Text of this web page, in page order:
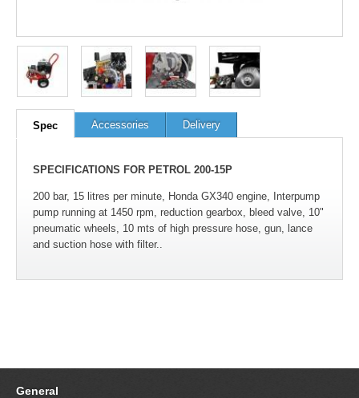
Spec Accessories Delivery
SPECIFICATIONS FOR PETROL 200-15P
200 bar, 15 litres per minute, Honda GX340 engine, Interpump
pump running at 1450 rpm, reduction gearbox, bleed valve, 10"
pneumatic wheels, 10 mts of high pressure hose, gun, lance
and suction hose with filter..
General